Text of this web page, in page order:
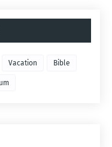
Vacation Bible